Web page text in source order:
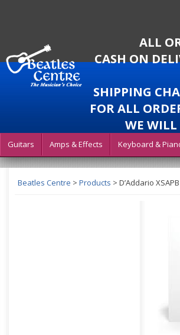
ALL
CASH ON
SHIPPING
FOR ALL
WE WILL
Guitars Amps & Effects Keyboard &
Beatles Centre > Products > D’Addario